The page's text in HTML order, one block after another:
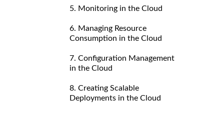
5. Monitoring in the Cloud
6. Managing Resource
Consumption in the Cloud
7. Configuration Management
in the Cloud
8. Creating Scalable
Deployments in the Cloud